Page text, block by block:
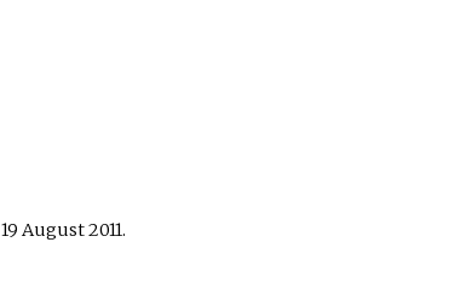
19 August2011.